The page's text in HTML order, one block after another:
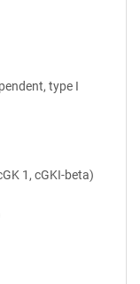
type I
1, cGKI-beta)